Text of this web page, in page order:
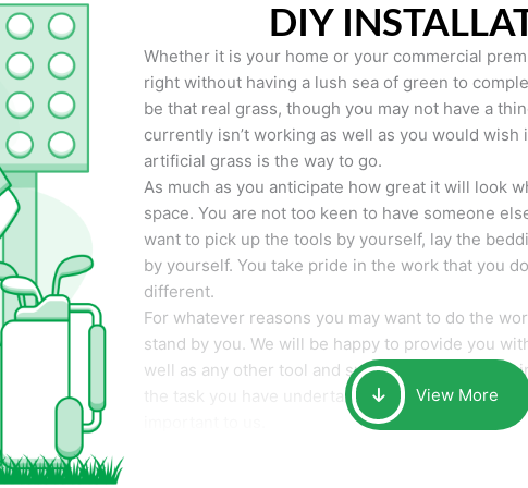
DIY
Whether it is your home or your commercial
right without having a lush sea of green to
be that real grass, though you may not have a
currently isn’t working as well as you would wish
artificial grass is the way to go.
As much as you anticipate how great it will look
space. You are not too keen to have someone
want to pick up the tools by yourself, lay the
by yourself. You take pride in the work that you
different.
For whatever reasons you may want to do the
stand by you. We will be happy to provide you
well as any other tool and supplies you may
the task you have undertaken. Your smile at the
View More